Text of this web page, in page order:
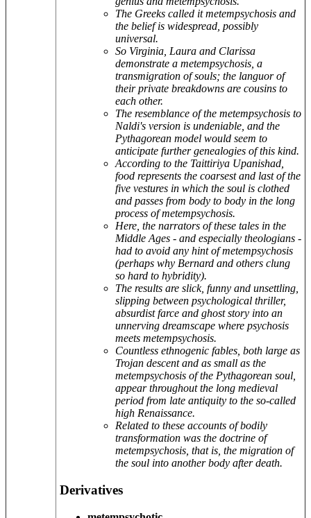
The Greeks called it metempsychosis and
the belief is widespread, possibly
universal.
So Virginia, Laura and Clarissa
demonstrate a metempsychosis, a
transmigration of souls; the languor of
their private breakdowns are cousins to
each other.
The resemblance of the metempsychosis to
Naldi's version is undeniable, and the
Pythagorean model would seem to
anticipate further genealogies of this kind.
According to the Taittiriya Upanishad,
food represents the coarsest and last of the
five vestures in which the soul is clothed
and passes from body to body in the long
process of metempsychosis.
Here, the narrators of these tales in the
Middle Ages - and especially theologians -
had to avoid any hint of metempsychosis
(perhaps why Bernard and others clung
so hard to hybridity).
The results are slick, funny and unsettling,
slipping between psychological thriller,
absurdist farce and ghost story into an
unnerving dreamscape where psychosis
meets metempsychosis.
Countless ethnogenic fables, both large as
Trojan descent and as small as the
metempsychosis of the Pythagorean soul,
appear throughout the long medieval
period from late antiquity to the so-called
high Renaissance.
Related to these accounts of bodily
transformation was the doctrine of
metempsychosis, that is, the migration of
the soul into another body after death.
Derivatives